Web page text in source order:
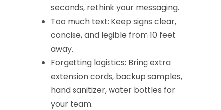
seconds, rethink your messaging.
Too much text: Keep signs clear,
concise, and legible from 10 feet
away.
Forgetting logistics: Bring extra
extension cords, backup samples,
hand sanitizer, water bottles for
your team.